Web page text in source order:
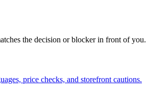
the decision or blocker in front of you.
price checks, and storefront cautions.